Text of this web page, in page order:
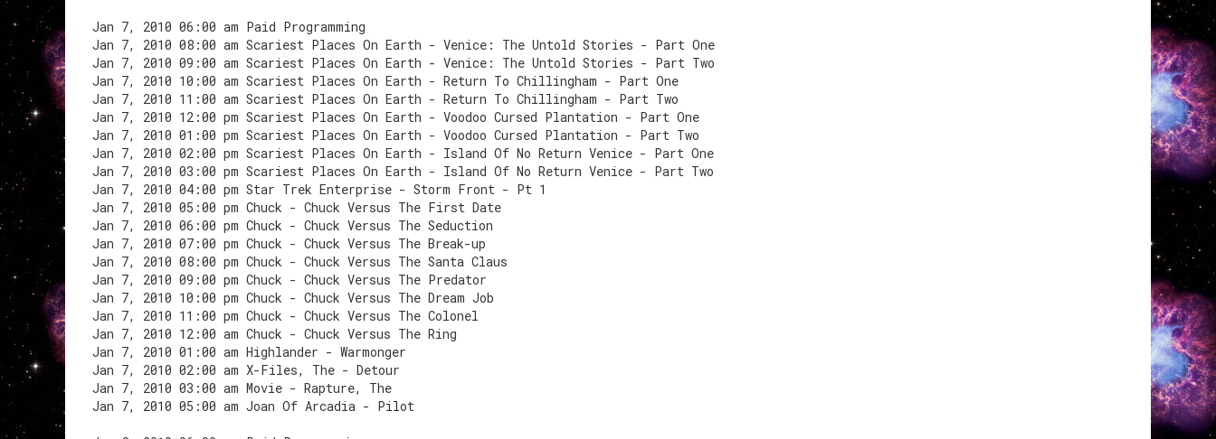
Jan 7, 2010 06:00 am Paid Programming
Jan 7, 2010 08:00 am Scariest Places On Earth - Venice: The Untold Stories - Part One
Jan 7, 2010 09:00 am Scariest Places On Earth - Venice: The Untold Stories - Part Two
Jan 7, 2010 10:00 am Scariest Places On Earth - Return To Chillingham - Part One
Jan 7, 2010 11:00 am Scariest Places On Earth - Return To Chillingham - Part Two
Jan 7, 2010 12:00 pm Scariest Places On Earth - Voodoo Cursed Plantation - Part One
Jan 7, 2010 01:00 pm Scariest Places On Earth - Voodoo Cursed Plantation - Part Two
Jan 7, 2010 02:00 pm Scariest Places On Earth - Island Of No Return Venice - Part One
Jan 7, 2010 03:00 pm Scariest Places On Earth - Island Of No Return Venice - Part Two
Jan 7, 2010 04:00 pm Star Trek Enterprise - Storm Front - Pt 1
Jan 7, 2010 05:00 pm Chuck - Chuck Versus The First Date
Jan 7, 2010 06:00 pm Chuck - Chuck Versus The Seduction
Jan 7, 2010 07:00 pm Chuck - Chuck Versus The Break-up
Jan 7, 2010 08:00 pm Chuck - Chuck Versus The Santa Claus
Jan 7, 2010 09:00 pm Chuck - Chuck Versus The Predator
Jan 7, 2010 10:00 pm Chuck - Chuck Versus The Dream Job
Jan 7, 2010 11:00 pm Chuck - Chuck Versus The Colonel
Jan 7, 2010 12:00 am Chuck - Chuck Versus The Ring
Jan 7, 2010 01:00 am Highlander - Warmonger
Jan 7, 2010 02:00 am X-Files, The - Detour
Jan 7, 2010 03:00 am Movie - Rapture, The
Jan 7, 2010 05:00 am Joan Of Arcadia - Pilot